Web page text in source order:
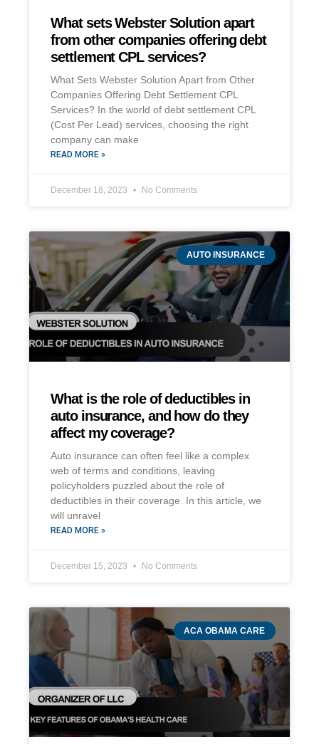
What sets Webster Solution apart
from other companies offering debt
settlement CPL services?
What Sets Webster Solution Apart from Other
Companies Offering Debt Settlement CPL
Services? In the world of debt settlement CPL
(Cost Per Lead) services, choosing the right
company can make
READ MORE »
December 18, 2023 No Comments
AUTO INSURANCE
What is the role of deductibles in
auto insurance, and how do they
affect my coverage?
Auto insurance can often feel like a complex
web of terms and conditions, leaving
policyholders puzzled about the role of
deductibles in their coverage. In this article, we
will unravel
READ MORE »
December 15, 2023 No Comments
ACA OBAMA CARE